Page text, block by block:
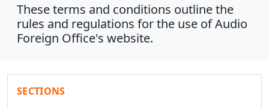
These terms and conditions outline the
rules and regulations for the use of Audio
Foreign Office's website.
SECTIONS